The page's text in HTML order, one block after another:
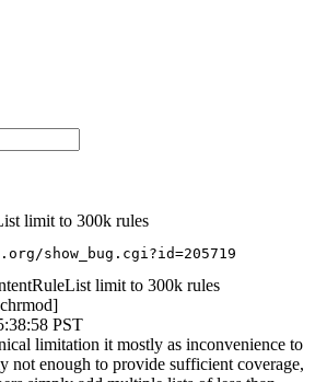
limit to 300k rules
show_bug.cgi?id=205719
limit to 300k rules
PST
limitation it mostly as inconvenience to
not enough to provide sufficient coverage,